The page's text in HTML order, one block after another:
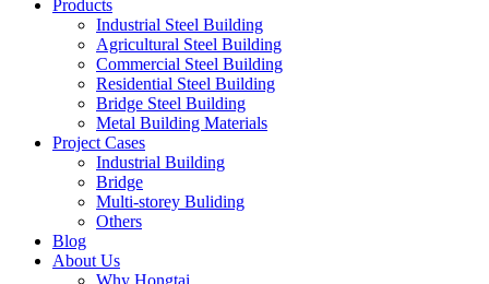
Products
Industrial Steel Building
Agricultural Steel Building
Commercial Steel Building
Residential Steel Building
Bridge Steel Building
Metal Building Materials
Project Cases
Industrial Building
Bridge
Multi-storey Buliding
Others
Blog
About Us
Why Hongtai